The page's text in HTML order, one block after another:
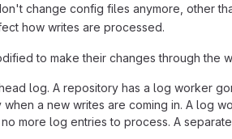
change config files anymore, other
how writes are processed.
to make their changes through
log. A repository has a log worker
a new writes are coming in. A log
more log entries to process. A